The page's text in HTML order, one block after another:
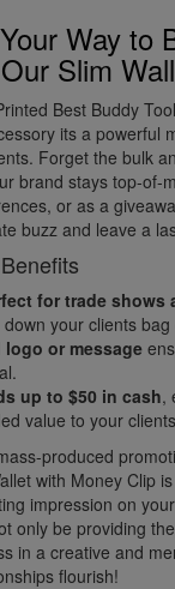
Way to
Slim
Best Buddy
its a powerful
Forget the bulk
brand stays top-of-
or as a
buzz and leave a
for trade shows
your clients
or message
up to $50 in cash,
value to your
produced
with Money Clip
impression on
only be providing
in a creative and
flourish!